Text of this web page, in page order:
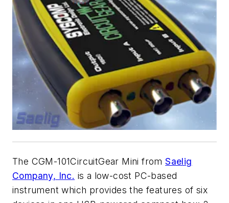
The CGM-101CircuitGear Mini fromSaelig
Company, Inc. is a low-cost PC-based
instrument which provides the features of six